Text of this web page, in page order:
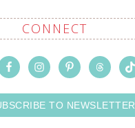
CONNECT
TO NEWSLETTER